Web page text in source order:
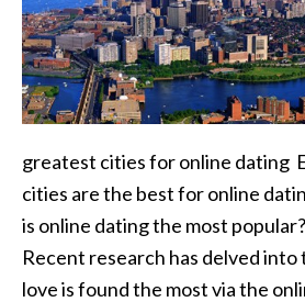
greatest cities for online dating
cities are the best for online
is online dating the most
Recent research has delved
love is found the most via the